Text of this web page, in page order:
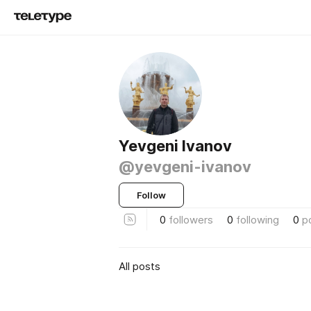
Yevgeni Ivanov
@yevgeni-ivanov
Follow
0 followers 0 following 0
All posts